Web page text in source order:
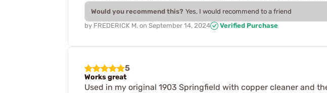
Would you recommend this? Yes, I would recommend to a friend
by FREDERICK M. on September 14, 2024 Verified Purchase
5
Works great
Used in my original 1903 Springfield with copper cleaner and